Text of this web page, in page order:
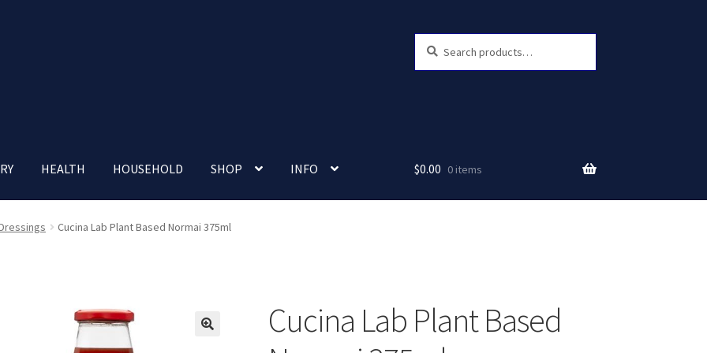
for:
HEALTH HOUSEHOLD SHOP INFO
account Nutrition Clinic Our Cafe Our Shop
$0.00 0 items
Cucina Lab Plant Based Normai 375ml
Cucina Lab Plant Based